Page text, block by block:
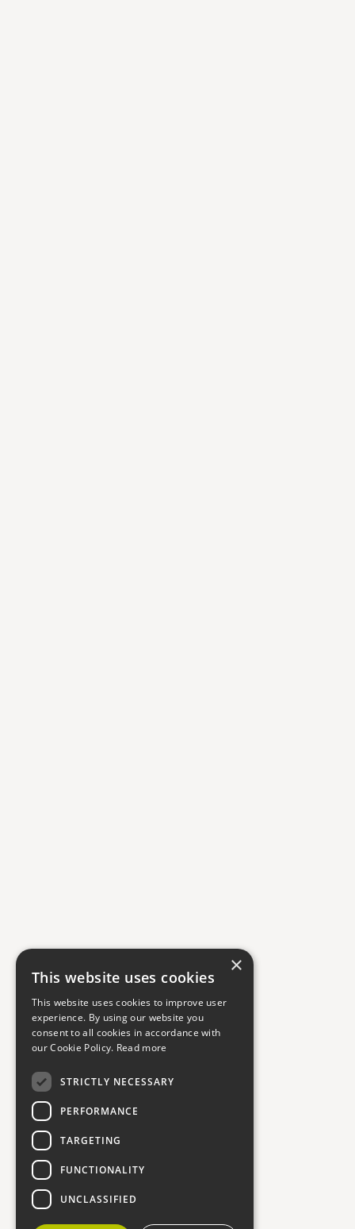
×
This website uses cookies
This website uses cookies to improve user
experience. By using our website you
consent to all cookies in accordance with
our Cookie Policy. Read more
STRICTLY NECESSARY
PERFORMANCE
TARGETING
FUNCTIONALITY
UNCLASSIFIED